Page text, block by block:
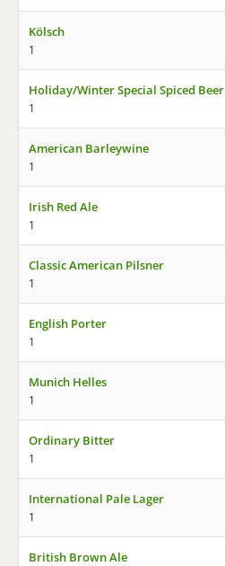
Kölsch
1
Holiday/Winter Special Spiced Beer
1
American Barleywine
1
Irish Red Ale
1
Classic American Pilsner
1
English Porter
1
Munich Helles
1
Ordinary Bitter
1
International Pale Lager
1
British Brown Ale